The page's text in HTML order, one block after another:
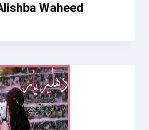
Waheed